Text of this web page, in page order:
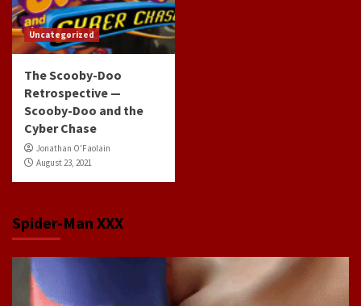
Uncategorized
The Scooby-Doo
Retrospective —
Scooby-Doo and the
Cyber Chase
Jonathan O'Faolain
August 23, 2021
Spider-Man XXX